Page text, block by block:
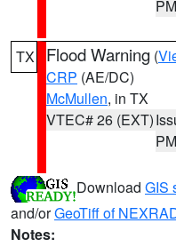
PM
TX Flood Warning (
CRP (AE/DC)
McMullen, in TX
VTEC# 26 (EXT)
PM
Download GIS
and/orGeoTiff of
Notes: